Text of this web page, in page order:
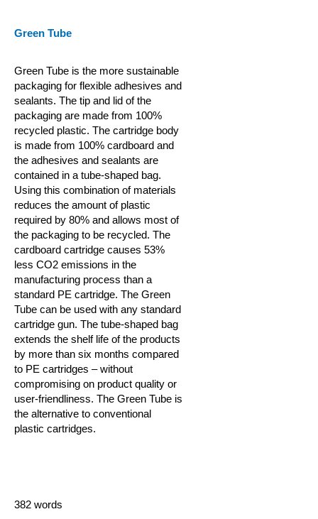
Green Tube
Green Tube is the more sustainable
packaging for flexible adhesives and
sealants. The tip and lid of the
packaging are made from 100%
recycled plastic. The cartridge body
is made from 100% cardboard and
the adhesives and sealants are
contained in a tube-shaped bag.
Using this combination of materials
reduces the amount of plastic
required by 80% and allows most of
the packaging to be recycled. The
cardboard cartridge causes 53%
less CO2 emissions in the
manufacturing process than a
standard PE cartridge. The Green
Tube can be used with any standard
cartridge gun. The tube-shaped bag
extends the shelf life of the products
by more than six months compared
to PE cartridges – without
compromising on product quality or
user-friendliness. The Green Tube is
the alternative to conventional
plastic cartridges.
382 words